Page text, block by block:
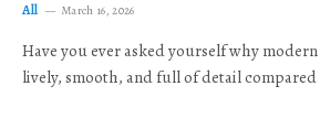
All March 16, 2026
Have you ever asked yourself why modern
lively, smooth, and full of detail